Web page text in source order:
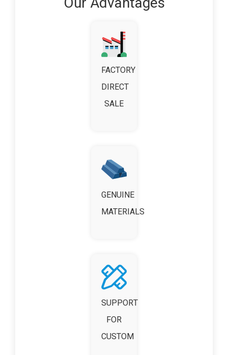
FACTORY
DIRECT
SALE
GENUINE
MATERIALS
SUPPORT
FOR
CUSTOM